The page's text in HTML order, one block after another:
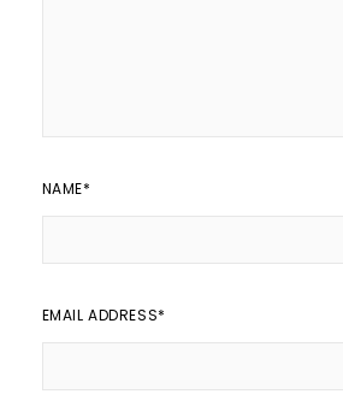
NAME*
EMAIL ADDRESS*